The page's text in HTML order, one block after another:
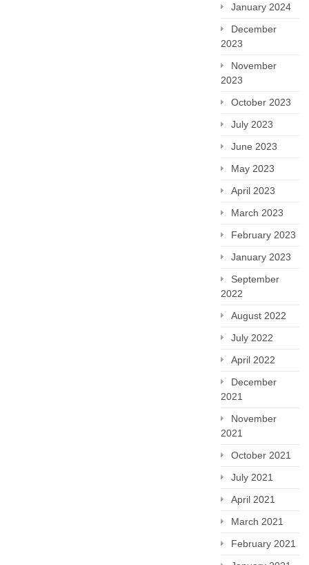
January 2024
December
2023
November
2023
October 2023
July 2023
June 2023
May 2023
April 2023
March 2023
February 2023
January 2023
September
2022
August 2022
July 2022
April 2022
December
2021
November
2021
October 2021
July 2021
April 2021
March 2021
February 2021